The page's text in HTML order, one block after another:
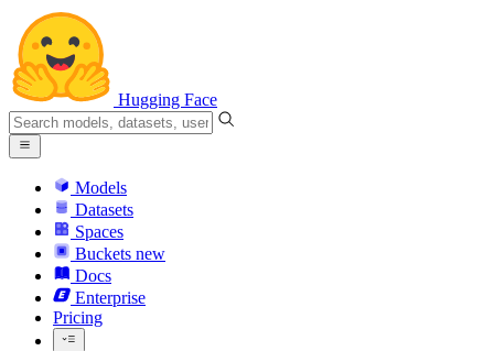
Hugging Face
Models
Datasets
Spaces
Buckets new
Docs
Enterprise
Pricing